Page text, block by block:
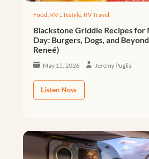
Food RV Lifestyle, RV Travel
Blackstone Griddle Recipes for
Day: Burgers, Dogs, and
Reneé)
May 15, 2026 Jeremy Puglisi
Listen Now